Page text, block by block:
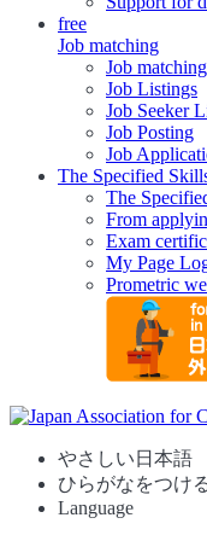
free
Job matching
Job
Job Listings
Job Seeker
Job Posting
Job
The Specified
The
From
Exam
My Page
Prometric
やさしい日本語
ひらがなをつけ
Language